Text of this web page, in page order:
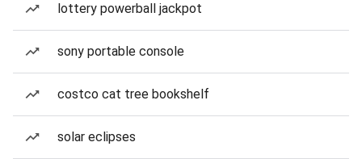
lottery powerball jackpot
sony portable console
costco cat tree bookshelf
solar eclipses